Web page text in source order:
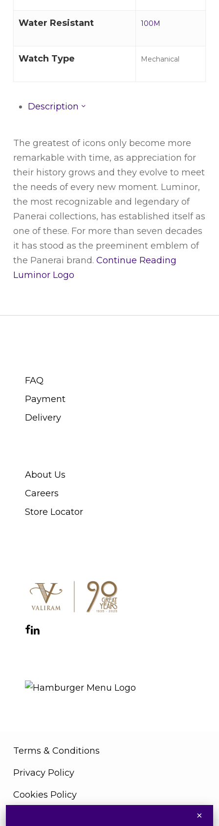
Water Resistant 100M
Watch Type Mechanical
Description
The greatest of icons only become more
remarkable with time, as appreciation for
their history grows and they evolve to meet
the needs of every new moment. Luminor,
the most recognizable and legendary of
Panerai collections, has established itself as
one of these. For more than seven decades
it has stood as the preeminent emblem of
the Panerai brand. Continue Reading
Luminor Logo
FAQ
Payment
Delivery
About Us
Careers
Store Locator
Facebook
Instagram
YouTube
LinkedIn
WhatsApp
Terms & Conditions
Privacy Policy
Cookies Policy
×